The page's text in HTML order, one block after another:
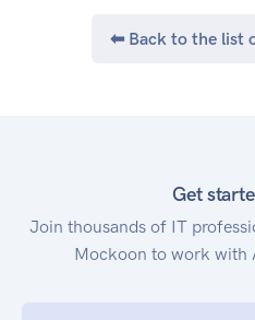
⬅ Back to the list
Get
Join thousands of IT
Mockoon to work with